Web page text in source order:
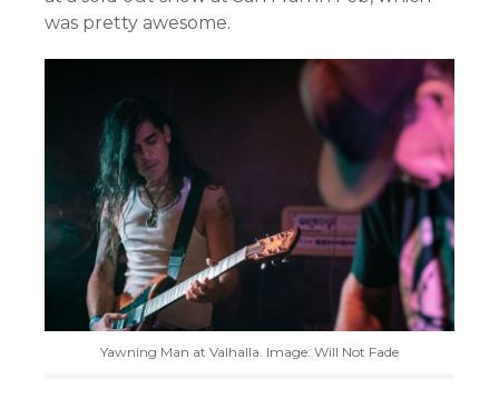
was pretty awesome.
Yawning Man at Valhalla. Image: Will Not Fade